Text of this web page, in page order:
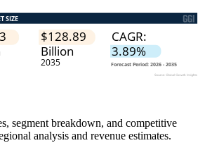
segment breakdown, and competitive
analysis and revenue estimates.